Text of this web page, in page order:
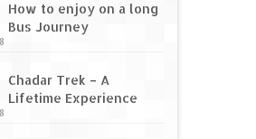
How to enjoy on a long
Bus Journey
Chadar Trek – A
Lifetime Experience